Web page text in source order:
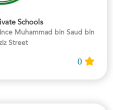
Schools
Muhammad bin Saud bin
Street.